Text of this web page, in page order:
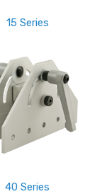
15 Series
40 Series